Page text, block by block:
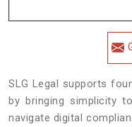
SLG Legal supports
by bringing simplicity
navigate digital